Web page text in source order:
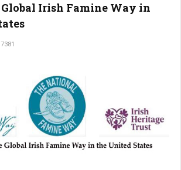
Irish Famine Way in